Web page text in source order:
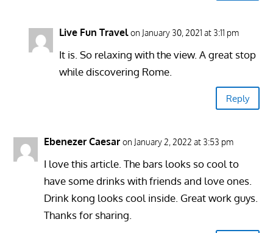
Live Fun Travel on January 30, 2021 at 3:11 pm
It is. So relaxing with the view. A great stop
while discovering Rome.
Reply
Ebenezer Caesar on January 2, 2022 at 3:53 pm
I love this article. The bars looks so cool to
have some drinks with friends and love ones.
Drink kong looks cool inside. Great work guys.
Thanks for sharing.